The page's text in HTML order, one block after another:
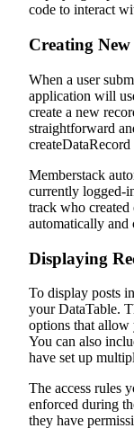
code to interact
Creating New
When a user
application will
create a new
straightforward
Memberstack
currently logged-
track who created
automatically and
Displaying
To display posts
your DataTable.
options that allow
You can also
have set up
The access rules
enforced during
they have